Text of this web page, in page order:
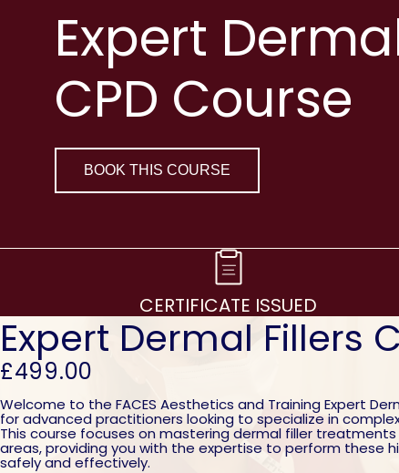
Expert
CPD Course
BOOK THIS COURSE
CERTIFICATE ISSUED
Expert Dermal Fillers
£499.00
Welcome to the FACES Aesthetics and Training Expert
for advanced practitioners looking to specialize in
This course focuses on mastering dermal filler
areas, providing you with the expertise to perform these
safely and effectively.